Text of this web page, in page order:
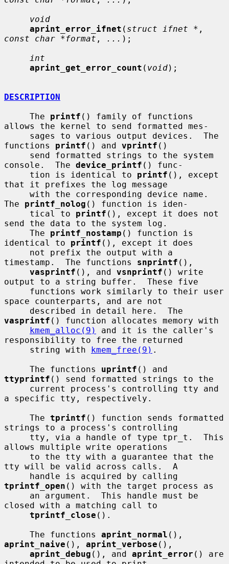
void
aprint_error_ifnet ( struct ifnet *
const char *format , ... );
int
aprint_get_error_count ( void);
DESCRIPTION
     The
printf () family of functions
allows the kernel to send formatted mes-
functions printf () and vprintf ()
console.  The device_printf () func-
     tion is identical to
printf (), except
that it prefixes the log message
The printf_nolog () function is iden-
     tical to
printf (), except it does not
send the data to the system log.
     The
printf_nostamp () function is
identical to printf (), except it does
timestamp.  The functions snprintf (),
vasprintf (), and vsnprintf () write
output to a string buffer.  These five
space counterparts, and are not
vasprintf () function allocates memory with
kmem_alloc(9)
and it is the caller's
responsibility to free the returned
     string with
kmem_free(9) .
     The functions
uprintf
ttyprintf () send formatted strings to the
a specific tty, respectively.
     The
tprintf () function sends formatted
strings to a process's controlling
allows multiple write operations
tty will be valid across calls.  A
tprintf_open () with the target process as
closed with a matching call to
tprintf_close ().
     The functions
aprint_normal
aprint_naive (), aprint_verbose (),
aprint_debug (), and aprint_error () are